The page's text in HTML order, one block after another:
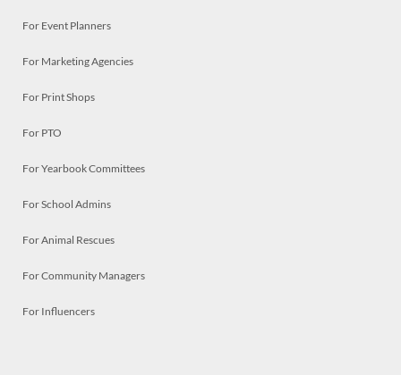
For Event Planners
For Marketing Agencies
For Print Shops
For PTO
For Yearbook Committees
For School Admins
For Animal Rescues
For Community Managers
For Influencers